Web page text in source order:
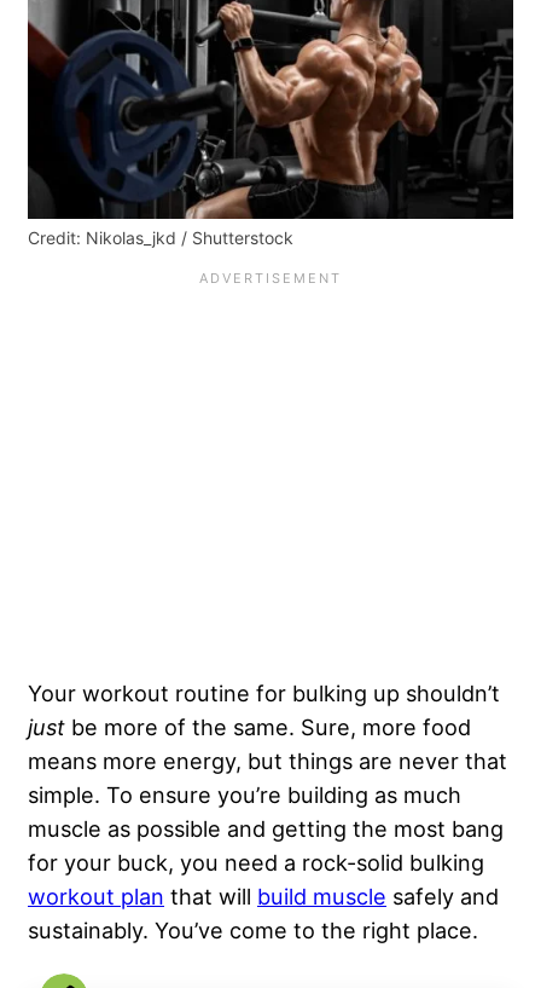
Credit: Nikolas_jkd / Shutterstock
Your workout routine for bulking up shouldn’t
just be more of the same. Sure, more food
means more energy, but things are never that
simple. To ensure you’re building as much
muscle as possible and getting the most bang
for your buck, you need a rock-solid bulking
workout plan that will build muscle safely and
sustainably. You’ve come to the right place.